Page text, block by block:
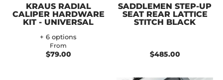
KRAUS RADIAL
CALIPER HARDWARE
KIT - UNIVERSAL
+ 6 options
From
$79.00
SADDLEMEN STEP-UP
SEAT REAR LATTICE
STITCH BLACK
$485.00